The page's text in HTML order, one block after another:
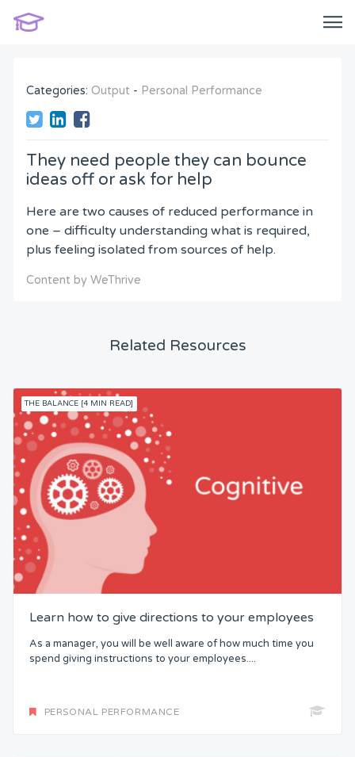
Categories: Output - Personal Performance
They need people they can bounce
ideas off or ask for help
Here are two causes of reduced performance in
one – difficulty understanding what is required,
plus feeling isolated from sources of help.
Content by WeThrive
Related Resources
THE BALANCE [4 MIN READ]
Learn how to give directions to your employees
As a manager, you will be well aware of how much time you
spend giving instructions to your employees....
PERSONAL PERFORMANCE